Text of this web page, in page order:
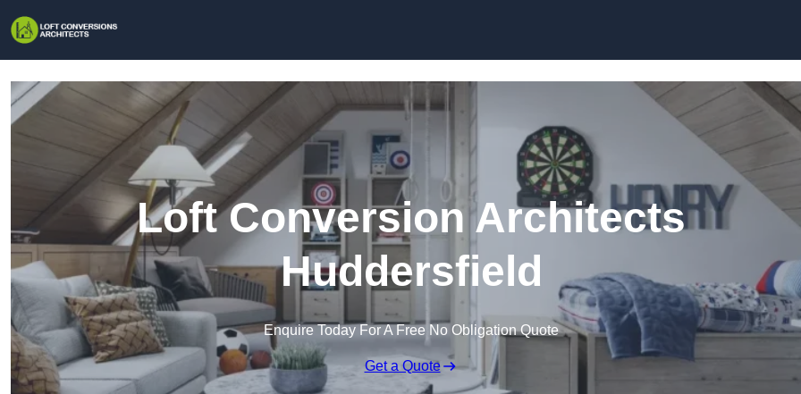
Loft Conversion Architects
Huddersfield
Enquire Today For A Free No Obligation Quote
Get a Quote